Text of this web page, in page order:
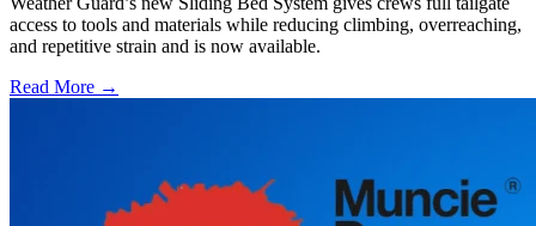
access to tools and materials while reducing climbing, overreaching,
and repetitive strain and is now available.
Read More →